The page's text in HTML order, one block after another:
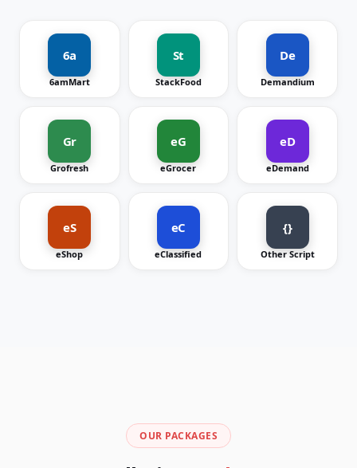
6a
6amMart
St
StackFood
De
Demandium
Gr
Grofresh
eG
eGrocer
eD
eDemand
eS
eShop
eC
eClassified
{}
Other Script
OUR PACKAGES